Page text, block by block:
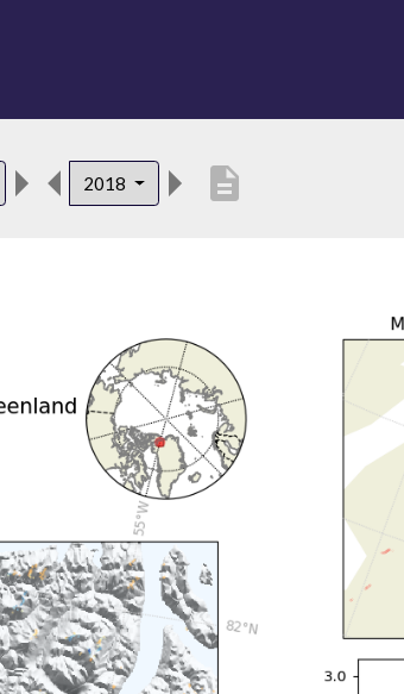
2018 description